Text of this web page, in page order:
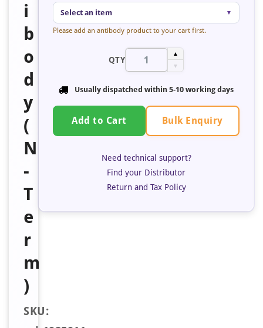
i
b
o
d
y
(
N
-
T
e
r
m
)
SKU:
Select an item ▼
Please add an antibody product to your cart first.
QTY
▲
▼
Usually dispatched within 5-10 working days
Add to Cart Bulk Enquiry
Need technical support?
Find your Distributor
Return and Tax Policy